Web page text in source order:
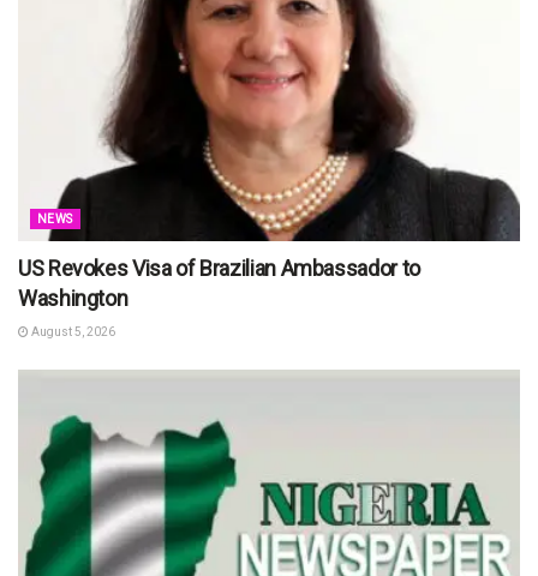
NEWS
US Revokes Visa of Brazilian Ambassador to
Washington
August 5, 2026